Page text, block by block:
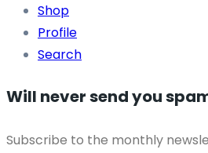
Shop
Profile
Search
Will never send you
Subscribe to the monthly